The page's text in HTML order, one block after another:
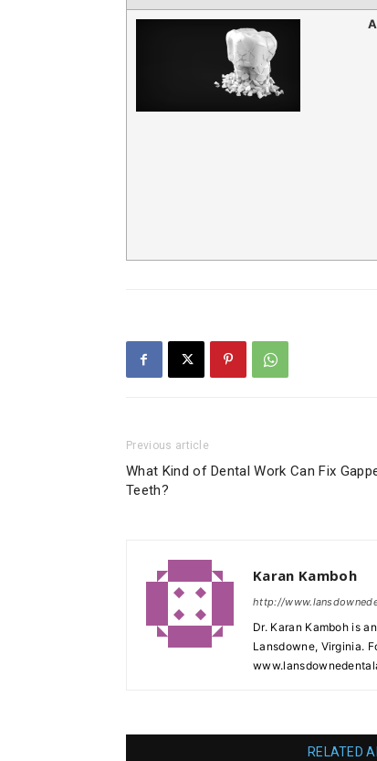
Previous article
What Kind of Dental Work Can Fix
Teeth?
Karan Kamboh
http://
Dr. Karan Kamboh is
Lansdowne, Virginia.
RELATED